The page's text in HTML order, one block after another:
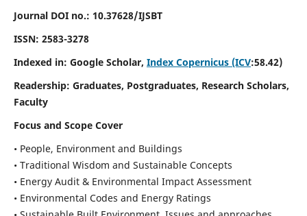
Journal DOI no.: 10.37628/IJSBT
ISSN: 2583-3278
Indexed in: Google Scholar, Index Copernicus (ICV:58.42)
Readership: Graduates, Postgraduates, Research Scholars,
Faculty
Focus and Scope Cover
• People, Environment and Buildings
• Traditional Wisdom and Sustainable Concepts
• Energy Audit & Environmental Impact Assessment
• Environmental Codes and Energy Ratings